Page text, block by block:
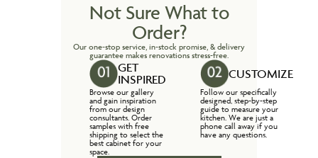
Not Sure What to
Order?
Our one-stop service, in-stock promise, & delivery
guarantee makes renovations stress-free.
GET
INSPIRED
Browse our gallery
and gain inspiration
from our design
consultants. Order
samples with free
shipping to select the
best cabinet for your
space.
CUSTOMIZE
Follow our specifically
designed, step-by-step
guide to measure your
kitchen. We are just a
phone call away if you
have any questions.